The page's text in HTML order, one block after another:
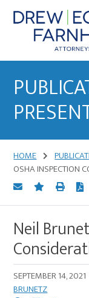
Skip
to
content
Skip
to
primary
Law
HOME
OSHA INSPECTION
Neil
SEPTEMBER 14, 2021
BRUNETZ